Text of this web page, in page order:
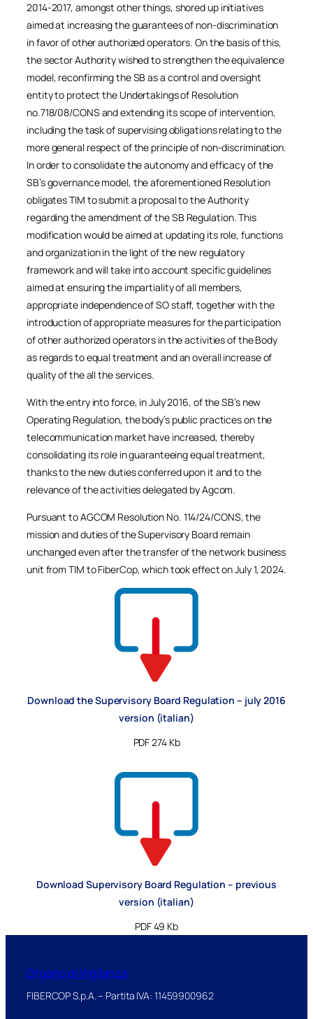
2014-2017, amongst other things, shored up initiatives
aimed at increasing the guarantees of non-discrimination
in favor of other authorized operators. On the basis of this,
the sector Authority wished to strengthen the equivalence
model, reconfirming the SB as a control and oversight
entity to protect the Undertakings of Resolution
no.718/08/CONS and extending its scope of intervention,
including the task of supervising obligations relating to the
more general respect of the principle of non-discrimination.
In order to consolidate the autonomy and efficacy of the
SB’s governance model, the aforementioned Resolution
obligates TIM to submit a proposal to the Authority
regarding the amendment of the SB Regulation. This
modification would be aimed at updating its role, functions
and organization in the light of the new regulatory
framework and will take into account specific guidelines
aimed at ensuring the impartiality of all members,
appropriate independence of SO staff, together with the
introduction of appropriate measures for the participation
of other authorized operators in the activities of the Body
as regards to equal treatment and an overall increase of
quality of the all the services.
With the entry into force, in July 2016, of the SB’s new
Operating Regulation, the body’s public practices on the
telecommunication market have increased, thereby
consolidating its role in guaranteeing equal treatment,
thanks to the new duties conferred upon it and to the
relevance of the activities delegated by Agcom.
Pursuant to AGCOM Resolution No. 114/24/CONS, the
mission and duties of the Supervisory Board remain
unchanged even after the transfer of the network business
unit from TIM to FiberCop, which took effect on July 1, 2024.
Download the Supervisory Board Regulation – july 2016
version (italian)
PDF 274 Kb
Download Supervisory Board Regulation – previous
version (italian)
PDF 49 Kb
Organo di Vigilanza
FIBERCOP S.p.A. – Partita IVA: 11459900962